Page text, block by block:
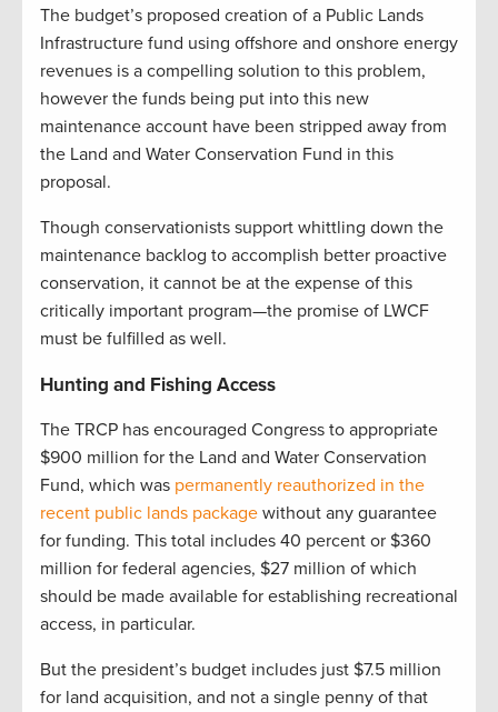
The budget’s proposed creation of a Public Lands
Infrastructure fund using offshore and onshore energy
revenues is a compelling solution to this problem,
however the funds being put into this new
maintenance account have been stripped away from
the Land and Water Conservation Fund in this
proposal.
Though conservationists support whittling down the
maintenance backlog to accomplish better proactive
conservation, it cannot be at the expense of this
critically important program—the promise of LWCF
must be fulfilled as well.
Hunting and Fishing Access
The TRCP has encouraged Congress to appropriate
$900 million for the Land and Water Conservation
Fund, which was permanently reauthorized in the
recent public lands package without any guarantee
for funding. This total includes 40 percent or $360
million for federal agencies, $27 million of which
should be made available for establishing recreational
access, in particular.
But the president’s budget includes just $7.5 million
for land acquisition, and not a single penny of that